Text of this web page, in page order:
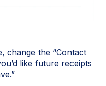
change the “Contact
like future receipts